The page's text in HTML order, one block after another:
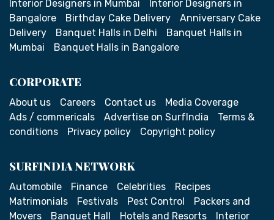
Interior Designers in Mumbai
Interior Designers in
Bangalore
Birthday Cake Delivery
Anniversary Cake
Delivery
Banquet Halls in Delhi
Banquet Halls in
Mumbai
Banquet Halls in Bangalore
CORPORATE
About us Careers Contact us
Media Coverage
Ads / commericals
Advertise on SurfIndia
Terms &
conditions
Privacy policy Copyright policy
SURFINDIA NETWORK
Automobile Finance Celebrities
Recipes
Matrimonials
Festivals Pest Control
Packers and
Movers
Banquet Hall Hotels and Resorts
Interior